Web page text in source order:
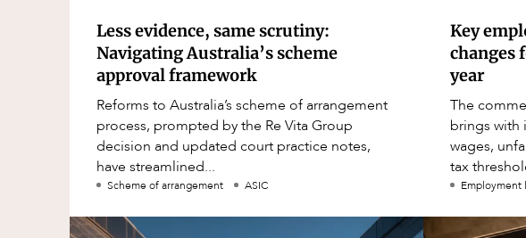
Less evidence, same scrutiny:
Navigating Australia’s scheme
approval framework
Reforms to Australia’s scheme of arrangement
process, prompted by the Re Vita Group
decision and updated court practice notes,
have streamlined...
Scheme of arrangement ASIC
Key
changes
year
The
brings with
wages,
tax
Employment